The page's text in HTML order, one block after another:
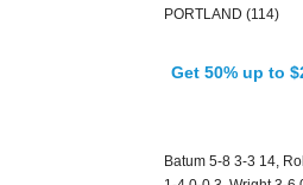
PORTLAND (114)
Get 50% up to
Batum 5-8 3-3 14,